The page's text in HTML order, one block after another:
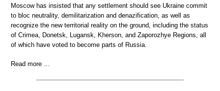
Moscow has insisted that any settlement should see Ukraine commit
to bloc neutrality, demilitarization and denazification, as well as
recognize the new territorial reality on the ground, including the status
of Crimea, Donetsk, Lugansk, Kherson, and Zaporozhye Regions, all
of which have voted to become parts of Russia.
Read more …